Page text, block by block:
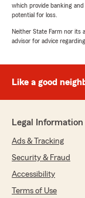
which provide banking
potential for loss.
Neither State Farm nor its
advisor for advice
Like a good
Legal Information
Ads & Tracking
Security & Fraud
Accessibility
Terms of Use